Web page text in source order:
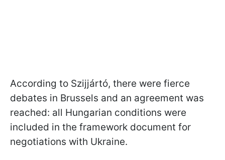
According to Szijjártó, there were fierce
debates in Brussels and an agreement was
reached: all Hungarian conditions were
included in the framework document for
negotiations with Ukraine.